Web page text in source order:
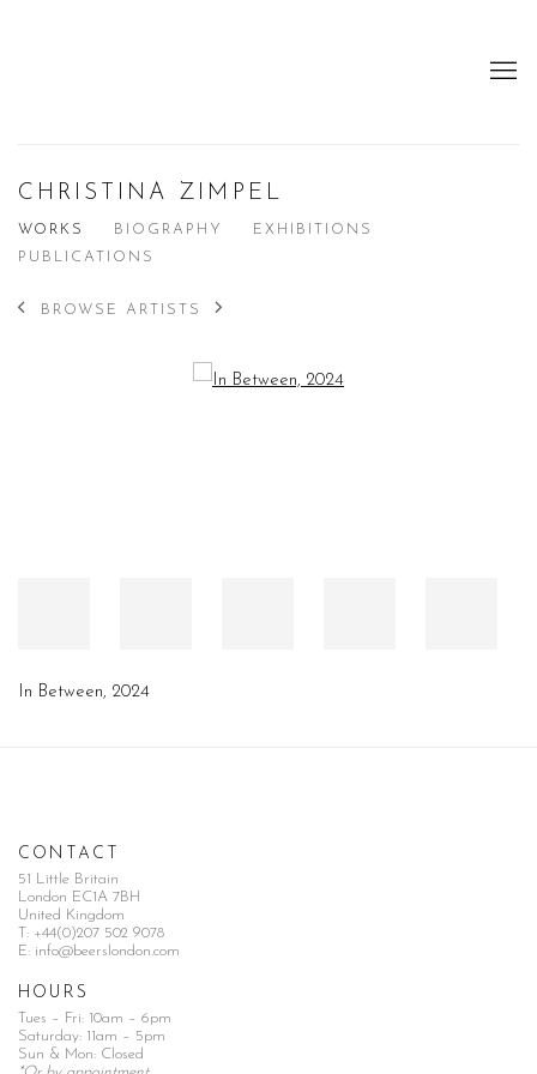
CHRISTINA ZIMPEL
WORKS BIOGRAPHY
EXHIBITIONS
PUBLICATIONS
BROWSE ARTISTS
In Between, 2024
CONTACT
51 Little Britain
London EC1A 7BH
United Kingdom
T: +44(0)207 502 9078
E: info@beerslondon.com
HOURS
Tues – Fri: 10am – 6pm
Saturday: 11am – 5pm
Sun & Mon: Closed